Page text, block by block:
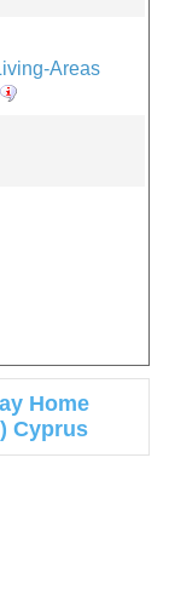
Areas
Home
Cyprus